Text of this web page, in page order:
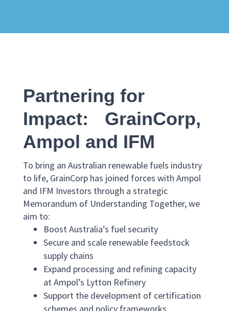
Partnering for
Impact: GrainCorp,
Ampol and IFM
To bring an Australian renewable fuels industry
to life, GrainCorp has joined forces with Ampol
and IFM Investors through a strategic
Memorandum of Understanding Together, we
aim to:
Boost Australia’s fuel security
Secure and scale renewable feedstock
supply chains
Expand processing and refining capacity
at Ampol’s Lytton Refinery
Support the development of certification